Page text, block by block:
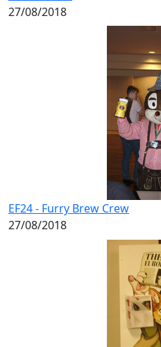
27/08/2018
EF24 - Furry Brew Crew
27/08/2018